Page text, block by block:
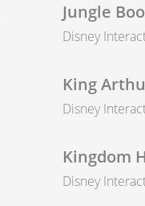
Jungle
Disney
King
Disney
Kingdom
Disney